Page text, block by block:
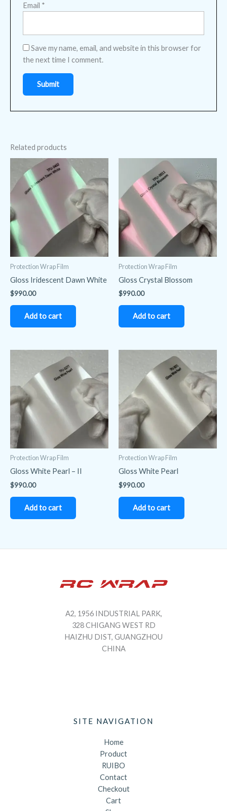
Email *
Save my name, email, and website in this browser for
the next time I comment.
Related products
Protection Wrap Film
Gloss Iridescent Dawn White
$990.00
Add to cart
Protection Wrap Film
Gloss Crystal Blossom
$990.00
Add to cart
Protection Wrap Film
Gloss White Pearl – II
$990.00
Add to cart
Protection Wrap Film
Gloss White Pearl
$990.00
Add to cart
A2, 1956 INDUSTRIAL PARK,
328 CHIGANG WEST RD
HAIZHU DIST, GUANGZHOU
CHINA
SITE NAVIGATION
Home
Product
RUIBO
Contact
Checkout
Cart